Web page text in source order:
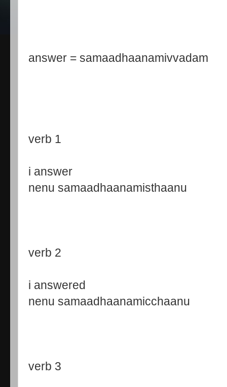
answer = samaadhaanamivvadam
verb 1
i answer
nenu samaadhaanamisthaanu
verb 2
i answered
nenu samaadhaanamicchaanu
verb 3